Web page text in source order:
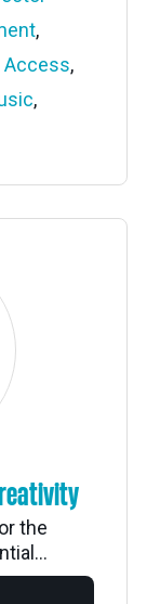
,
Access,
,
the